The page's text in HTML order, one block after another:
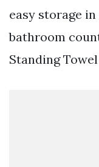
easy storage
bathroom
Standing